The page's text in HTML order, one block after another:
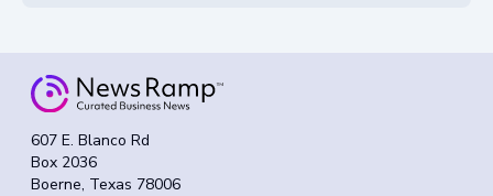
607 E. Blanco Rd
Box 2036
Boerne, Texas 78006